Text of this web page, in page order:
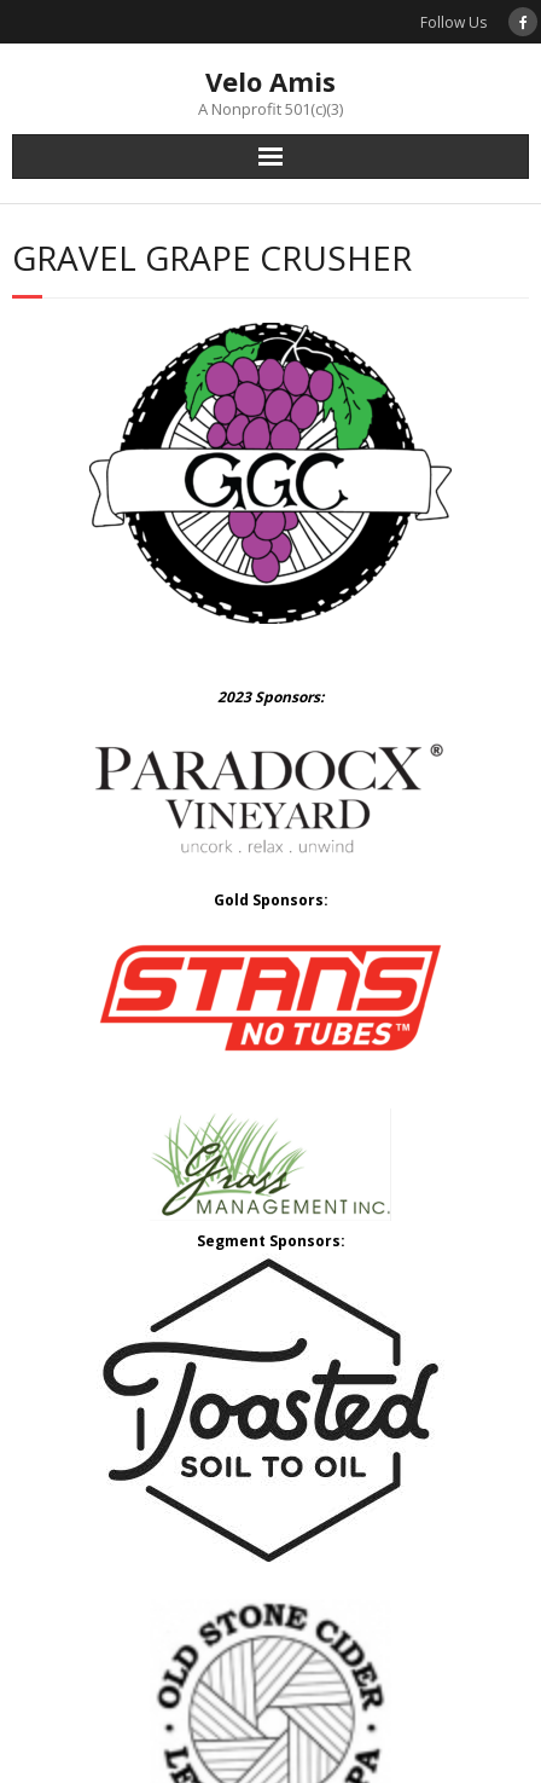
Follow Us
Velo Amis
A Nonprofit 501(c)(3)
GRAVEL GRAPE CRUSHER
2023 Sponsors:
Gold Sponsors:
Segment Sponsors: